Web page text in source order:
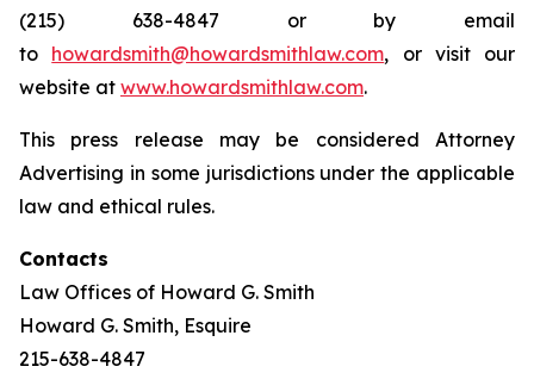
(215) 638-4847 or by email
to howardsmith@howardsmithlaw.com, or visit our
website at www.howardsmithlaw.com.
This press release may be considered Attorney
Advertising in some jurisdictions under the applicable
law and ethical rules.
Contacts
Law Offices of Howard G. Smith
Howard G. Smith, Esquire
215-638-4847